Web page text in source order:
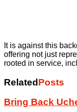
It is against this
offering not just
rooted in service,
RelatedPosts
Bring Back